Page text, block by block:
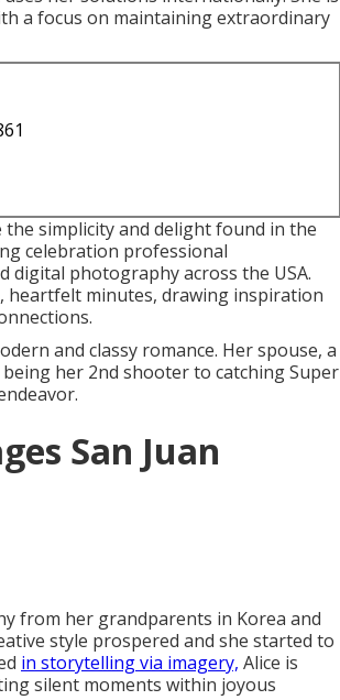
a focus on maintaining extraordinary
simplicity and delight found in the
celebration professional
photography across the USA.
heartfelt minutes, drawing inspiration
and classy romance. Her spouse, a
her 2nd shooter to catching Super
San Juan
from her grandparents in Korea and
style prospered and she started to
in storytelling via imagery, Alice is
silent moments within joyous